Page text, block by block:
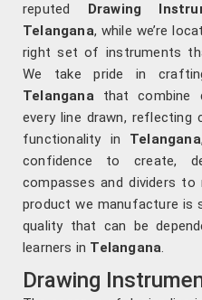
reputed Drawing
Telangana, while we’re
right set of instruments
We take pride in
Telanganathat combine
every line drawn,
functionality in Telangana
confidence to create,
compasses and dividers
product we manufacture is
quality that can be
learners in Telangana.
Drawing